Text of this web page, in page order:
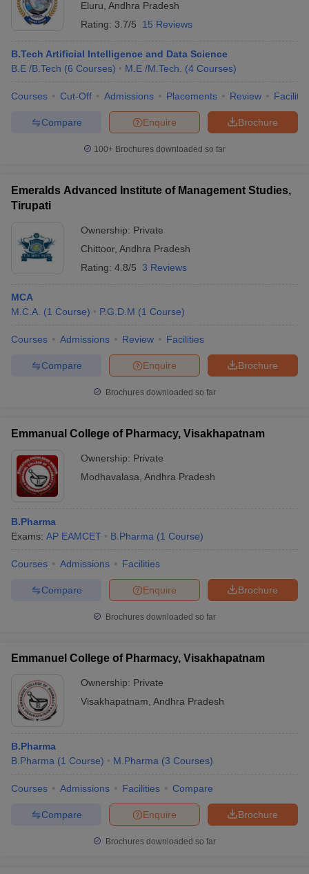
Eluru Andhra Pradesh
Rating: 3.7/5 15 Reviews
B.Tech Artificial Intelligence and Data Science
B.E /B.Tech (6 Courses) M.E /M.Tech. (4 Courses)
Courses Cut-Off Admissions Placements Review
Brochure
Enquire
Compare
100+ Brochures downloaded so far
Emeralds Advanced Institute of Management Studies,
Tirupati
Ownership: Private
Chittoor, Andhra Pradesh
Rating: 4.8/5 3 Reviews
MCA
M.C.A. (1 Course) P.G.D.M (1 Course)
Courses Admissions Review Facilities
Brochure
Enquire
Compare
Brochures downloaded so far
Emmanual College of Pharmacy, Visakhapatnam
Ownership: Private
Modhavalasa Andhra Pradesh
B.Pharma
Exams: AP EAMCET B.Pharma (1 Course)
Courses Admissions Facilities
Brochure
Enquire
Compare
Brochures downloaded so far
Emmanuel College of Pharmacy, Visakhapatnam
Ownership: Private
Visakhapatnam Andhra Pradesh
B.Pharma
B.Pharma (1 Course) M.Pharma (3 Courses)
Courses Admissions Facilities Compare
Brochure
Enquire
Compare
Brochures downloaded so far